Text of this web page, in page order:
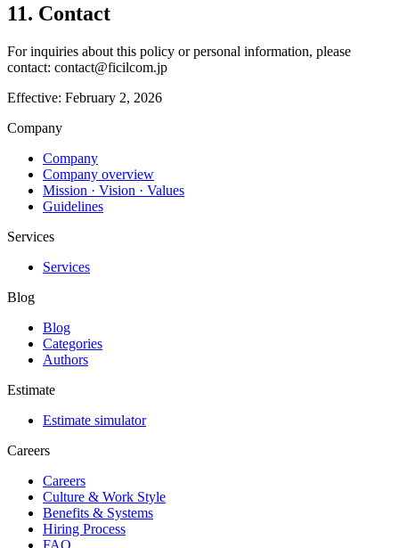
11. Contact
For inquiries about this policy or personal information, please
contact: contact@ficilcom.jp
Effective: February 2, 2026
Company
Company
Company overview
Mission · Vision · Values
Guidelines
Services
Services
Blog
Blog
Categories
Authors
Estimate
Estimate simulator
Careers
Careers
Culture & Work Style
Benefits & Systems
Hiring Process
FAQ